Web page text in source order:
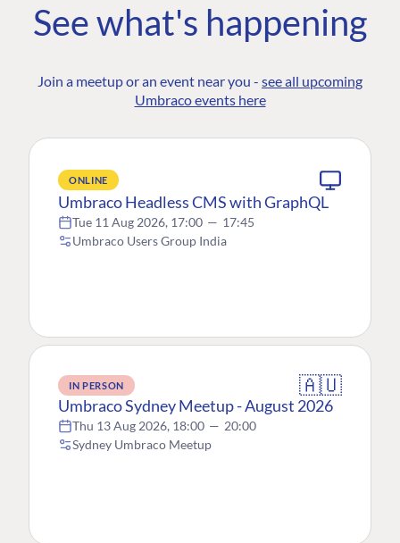
See what's happening
Join a meetup or an event near you - see all upcoming
Umbraco events here
ONLINE
Umbraco Headless CMS with GraphQL
Tue 11 Aug 2026, 17:00 — 17:45
Umbraco Users Group India
IN PERSON 🇦🇺
Umbraco Sydney Meetup - August 2026
Thu 13 Aug 2026, 18:00 — 20:00
Sydney Umbraco Meetup